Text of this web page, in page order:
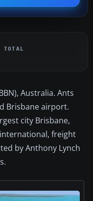
TOTAL
Australia. Ants
Brisbane airport.
city Brisbane,
freight
by Anthony Lynch